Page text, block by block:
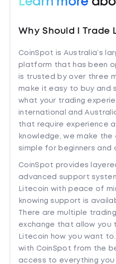
Why Should I Trade
CoinSpot is Australia’s
platform that has been
is trusted by over three
make it easy to buy and
what your trading
international and
that require experience
knowledge, we make
simple for beginners and
CoinSpot provides
advanced support
Litecoin with peace of
knowing support is
There are multiple
exchange that allow you
Litecoin how you want
with CoinSpot from the
access to everything you